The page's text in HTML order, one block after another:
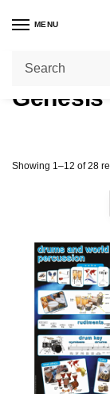
MENU
Genesis
Showing 1–12 of 28